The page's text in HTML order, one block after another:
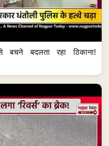
बदलता रहा ठिकाना!